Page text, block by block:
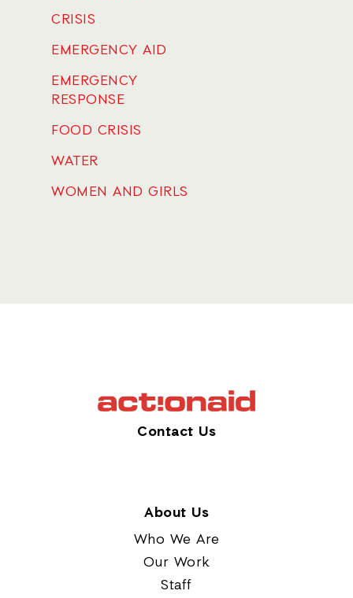
CRISIS
EMERGENCY AID
EMERGENCY
RESPONSE
FOOD CRISIS
WATER
WOMEN AND GIRLS
Contact Us
About Us
Who We Are
Our Work
Staff